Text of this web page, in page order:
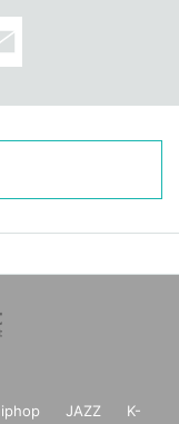
prices other than the reg
agents,
malicious third parties.
from auctioning, etc.
purchaser to avoid r
to assignment of t
JAZZ
K-